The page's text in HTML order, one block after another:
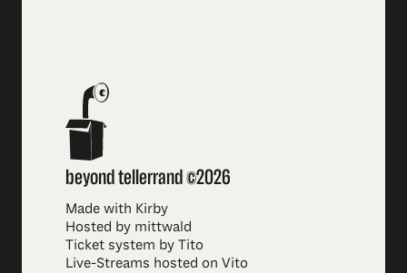
beyond tellerrand ©2026
Made with Kirby
Hosted by mittwald
Ticket system by Tito
Live-Streams hosted on Vito